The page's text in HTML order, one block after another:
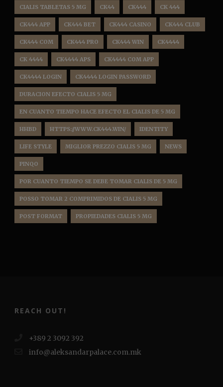
CIALIS TABLETAS 5 MG CK44 CK444 CK 444
CK444 APP CK444 BET CK444 CASINO CK444 CLUB
CK444 COM CK444 PRO CK444 WIN CK4444
CK 4444 CK4444 APS CK4444 COM APP
CK4444 LOGIN CK4444 LOGIN PASSWORD
DURACION EFECTO CIALIS 5 MG
EN CUANTO TIEMPO HACE EFECTO EL CIALIS DE 5 MG
HHBD HTTPS://WWW.CK444.WIN/ IDENTITY
LIFE STYLE MIGLIOR PREZZO CIALIS 5 MG NEWS
PINQO
POR CUANTO TIEMPO SE DEBE TOMAR CIALIS DE 5 MG
POSSO TOMAR 2 COMPRIMIDOS DE CIALIS 5 MG
POST FORMAT PROPIEDADES CIALIS 5 MG
REACH OUT!
+389 2 3092 392
info@aleksandarpalace.com.mk